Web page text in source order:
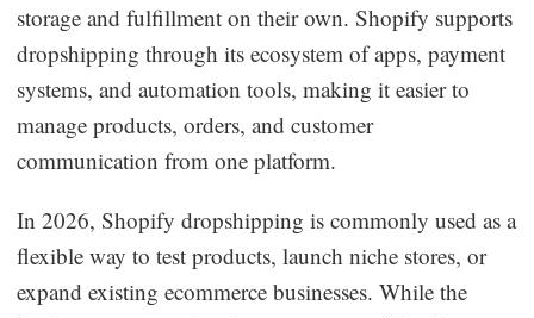
storage and fulfillment on their own. Shopify supports
dropshipping through its ecosystem of apps, payment
systems, and automation tools, making it easier to
manage products, orders, and customer
communication from one platform.
In 2026, Shopify dropshipping is commonly used as a
flexible way to test products, launch niche stores, or
expand existing ecommerce businesses. While the